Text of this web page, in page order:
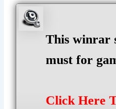
This winrar
must for
Click Here